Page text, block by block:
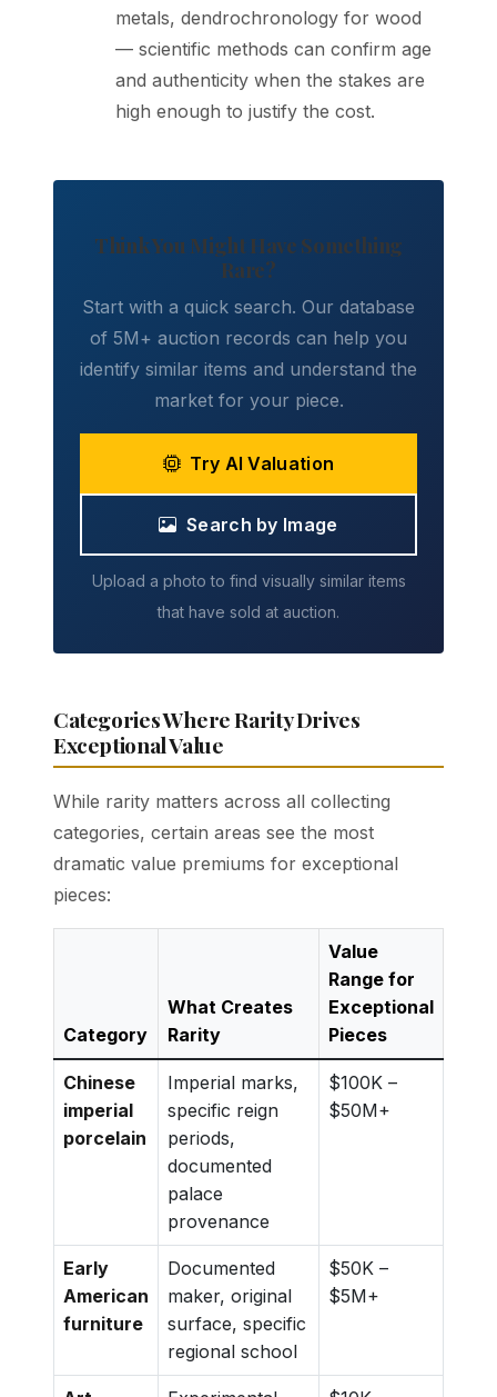
metals, dendrochronology for wood
— scientific methods can confirm age
and authenticity when the stakes are
high enough to justify the cost.
Think You Might Have Something
Rare?
Start with a quick search. Our database
of 5M+ auction records can help you
identify similar items and understand the
market for your piece.
Try AI Valuation
Search by Image
Upload a photo to find visually similar items
that have sold at auction.
Categories Where Rarity Drives
Exceptional Value
While rarity matters across all collecting
categories, certain areas see the most
dramatic value premiums for exceptional
pieces:
Category
What Creates
Rarity
Value
Range for
Exceptional
Pieces
Chinese
imperial
porcelain
Imperial marks,
specific reign
periods,
documented
palace
provenance
$100K –
$50M+
Early
American
furniture
Documented
maker, original
surface, specific
regional school
$50K –
$5M+